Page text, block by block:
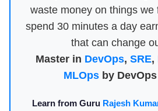
waste money on things we
spend 30 minutes a day
that can change
Master in DevOps, SRE,
MLOpsby
Learn from Guru Rajesh